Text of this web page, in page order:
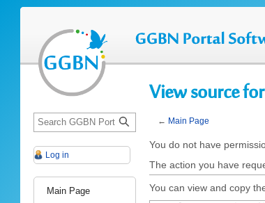
View source
← Main Page
Jump
to
navigation
Jump
to
search
You do not have
The action you have
You can view and copy
Log in
Main Page
S
e
a
r
c